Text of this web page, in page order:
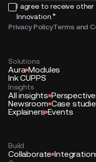
I agree to receive
Innovation.*
Privacy PolicyTerms and
Solutions
Aura Modules
Ink CUPPS
Insights
All insights
Newsroom Case
Explainers Events
Build
Collaborate